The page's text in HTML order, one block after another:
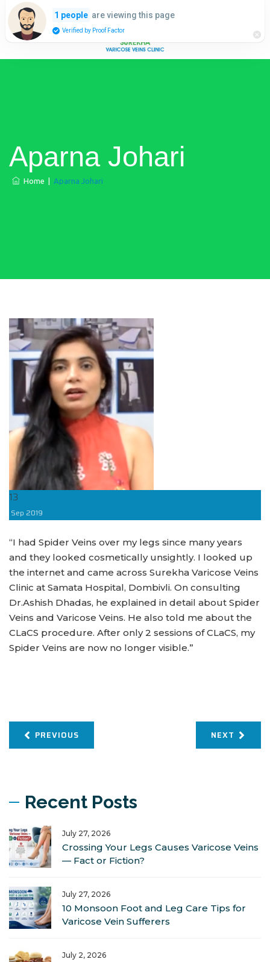
Aparna Johari
Home Aparna Johari
13
Sep 2019
“I had Spider Veins over my legs since many years
and they looked cosmetically unsightly. I looked up
the internet and came across Surekha Varicose Veins
Clinic at Samata Hospital, Dombivli. On consulting
Dr.Ashish Dhadas, he explained in detail about Spider
Veins and Varicose Veins. He also told me about the
CLaCS procedure. After only 2 sessions of CLaCS, my
Spider Veins are now no longer visible.”
PREVIOUS NEXT
Recent Posts
July 27, 2026
Crossing Your Legs Causes Varicose Veins
— Fact or Fiction?
July 27, 2026
10 Monsoon Foot and Leg Care Tips for
Varicose Vein Sufferers
July 2, 2026
1 people are viewing this page
Verified by Proof Factor